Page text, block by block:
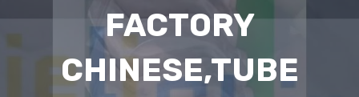
FACTORY
CHINESE,TUBE